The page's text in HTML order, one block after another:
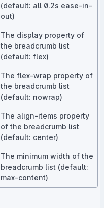
(default: all 0.2s ease-in-
out)
The display property of
the breadcrumb list
(default: flex)
The flex-wrap property of
the breadcrumb list
(default: nowrap)
The align-items property
of the breadcrumb list
(default: center)
The minimum width of the
breadcrumb list (default:
max-content)